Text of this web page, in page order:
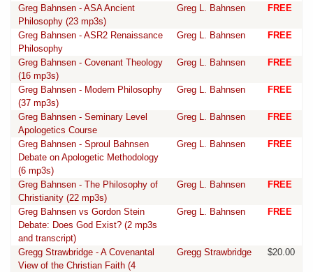
Greg Bahnsen - ASA Ancient
Philosophy (23 mp3s)
Greg L. Bahnsen FREE
Greg Bahnsen - ASR2 Renaissance
Philosophy
Greg L. Bahnsen FREE
Greg Bahnsen - Covenant Theology
(16 mp3s)
Greg L. Bahnsen FREE
Greg Bahnsen - Modern Philosophy
(37 mp3s)
Greg L. Bahnsen FREE
Greg Bahnsen - Seminary Level
Apologetics Course
Greg L. Bahnsen FREE
Greg Bahnsen - Sproul Bahnsen
Debate on Apologetic Methodology
(6 mp3s)
Greg L. Bahnsen FREE
Greg Bahnsen - The Philosophy of
Christianity (22 mp3s)
Greg L. Bahnsen FREE
Greg Bahnsen vs Gordon Stein
Debate: Does God Exist? (2 mp3s
and transcript)
Greg L. Bahnsen FREE
Gregg Strawbridge - A Covenantal
View of the Christian Faith (4
Gregg Strawbridge $20.00